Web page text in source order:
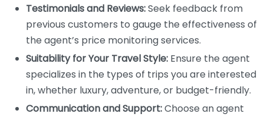
Testimonials and Reviews:Seek feedback from
previous customers to gauge the effectiveness of
the agent’s price monitoring services.
Suitability for Your Travel Style: Ensure the agent
specializes in the types of trips you are interested
in, whether luxury, adventure, or budget-friendly.
Communication and Support:Choose an agent